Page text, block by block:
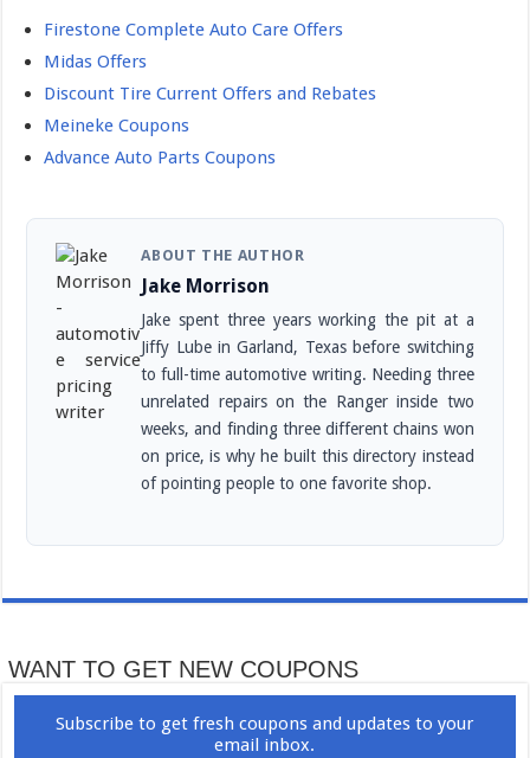
Firestone Complete Auto Care Offers
Midas Offers
Discount Tire Current Offers and Rebates
Meineke Coupons
Advance Auto Parts Coupons
ABOUT THE AUTHOR
Jake Morrison
Jake spent three years working the pit at a
Jiffy Lube in Garland, Texas before switching
to full-time automotive writing. Needing three
unrelated repairs on the Ranger inside two
weeks, and finding three different chains won
on price, is why he built this directory instead
of pointing people to one favorite shop.
WANT TO GET NEW COUPONS
Subscribe to get fresh coupons and updates to your
email inbox.